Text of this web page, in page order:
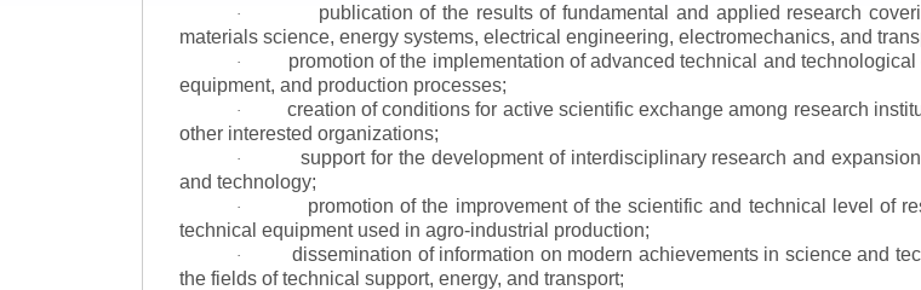
·
publication of the results of fundamental and applied research
materials science, energy systems, electrical engineering, electromechanics, and
·
promotion of the implementation of advanced technical and
equipment, and production processes;
·
creation of conditions for active scientific exchange among research
other interested organizations;
·
support for the development of interdisciplinary research and
and technology;
·
promotion of the improvement of the scientific and technical level of
technical equipment used in agro-industrial production;
·
dissemination of information on modern achievements in science and
the fields of technical support, energy, and transport;